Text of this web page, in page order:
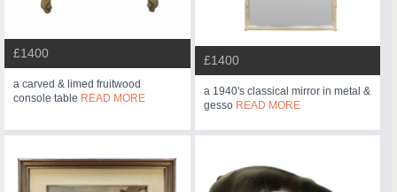
£1400
a carved & limed fruitwood
console table READ MORE
£1400
a 1940's classical mirror in metal &
gesso READ MORE